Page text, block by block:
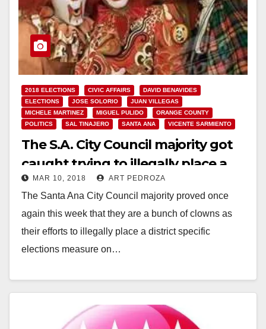
2018 ELECTIONS CIVIC AFFAIRS
DAVID BENAVIDES
ELECTIONS
JOSE SOLORIO
JUAN VILLEGAS
MICHELE MARTINEZ
MIGUEL PULIDO
ORANGE COUNTY
POLITICS
SAL TINAJERO SANTA ANA VICENTE SARMIENTO
The S.A. City Council majority got
caught trying to illegally place a
district election measure on the
June ballot
MAR 10, 2018 ART PEDROZA
The Santa Ana City Council majority proved once
again this week that they are a bunch of clowns as
their efforts to illegally place a district specific
elections measure on…